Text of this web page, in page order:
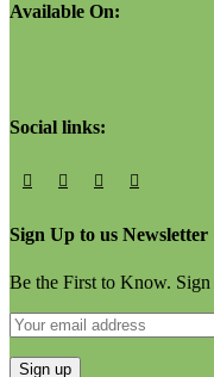
Available On:
Social links:
Sign Up to us Newsletter
Be the First to Know.